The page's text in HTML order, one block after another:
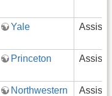
Yale
Princeton
Northwestern